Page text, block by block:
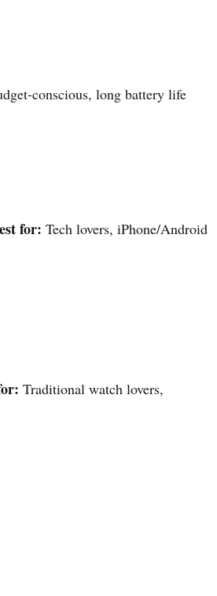
conscious, long battery life
for: Tech lovers, iPhone/Android
Traditional watch lovers,